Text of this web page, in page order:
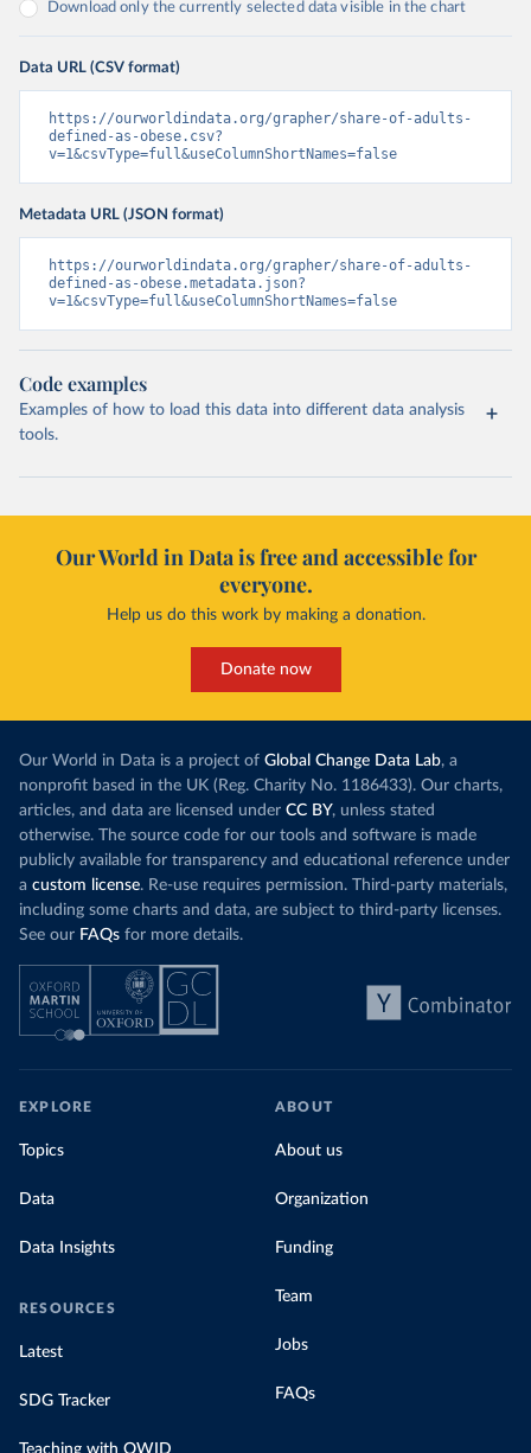
Download only the currently selected data visible in the chart
Data URL (CSV format)
https://ourworldindata.org/grapher/share-of-adults-
defined-as-obese.csv?
v=1&csvType=full&useColumnShortNames=false
Metadata URL (JSON format)
https://ourworldindata.org/grapher/share-of-adults-
defined-as-obese.metadata.json?
v=1&csvType=full&useColumnShortNames=false
Code examples
Examples of how to load this data into different data analysis
tools.
Our World in Data is free and accessible for
everyone.
Help us do this work by making a donation.
Donate now
Our World in Data is a project of Global Change Data Lab, a
nonprofit based in the UK (Reg. Charity No. 1186433). Our charts,
articles, and data are licensed under CC BY, unless stated
otherwise. The source code for our tools and software is made
publicly available for transparency and educational reference under
a custom license. Re-use requires permission. Third-party materials,
including some charts and data, are subject to third-party licenses.
See our FAQs for more details.
EXPLORE
Topics
Data
Data Insights
RESOURCES
Latest
SDG Tracker
ABOUT
About us
Organization
Funding
Team
Jobs
FAQs